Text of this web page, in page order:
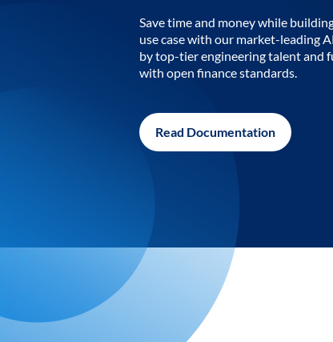
Save time and money while
use case with our market-leading
by top-tier engineering talent and
with open finance standards.
Read Documentation